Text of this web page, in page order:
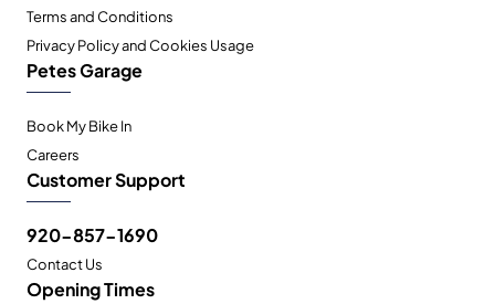
Terms and Conditions
Privacy Policy and Cookies Usage
Petes Garage
Book My Bike In
Careers
Customer Support
920-857-1690
Contact Us
Opening Times